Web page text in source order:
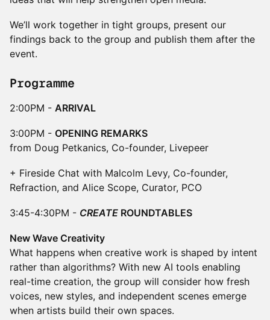
We’ll work together in tight groups, present our
findings back to the group and publish them after the
event.
Programme
2:00PM - ARRIVAL
3:00PM - OPENING REMARKS
from Doug Petkanics, Co-founder, Livepeer
+ Fireside Chat with Malcolm Levy, Co-founder,
Refraction, and Alice Scope, Curator, PCO
3:45-4:30PM - CREATE ROUNDTABLES
New Wave Creativity
What happens when creative work is shaped by intent
rather than algorithms? With new AI tools enabling
real-time creation, the group will consider how fresh
voices, new styles, and independent scenes emerge
when artists build their own spaces.